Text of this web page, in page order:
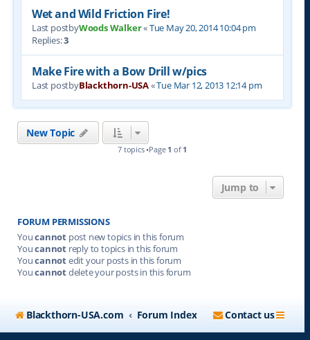
Wet and Wild Friction Fire!
Last postbyWoods Walker«Tue May 20, 2014 10:04 pm
Replies:3
Make Fire with a Bow Drill w/pics
Last postbyBlackthorn-USA«Tue Mar 12, 2013 12:14 pm
New Topic
7 topics •Page 1 of 1
Jump to
FORUM PERMISSIONS
Youcannot post new topics in this forum
Youcannot reply to topics in this forum
Youcannotedit your posts in this forum
Youcannotdelete your posts in this forum
Blackthorn-USA.com Forum Index Contact us